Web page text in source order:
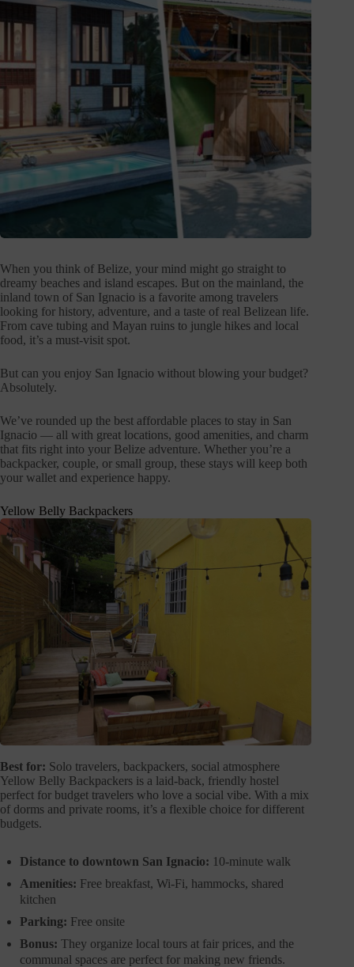
When you think of Belize, your mind might go straight to
dreamy beaches and island escapes. But on the mainland, the
inland town of San Ignacio is a favorite among travelers
looking for history, adventure, and a taste of real Belizean life.
From cave tubing and Mayan ruins to jungle hikes and local
food, it’s a must-visit spot.
But can you enjoy San Ignacio without blowing your budget?
Absolutely.
We’ve rounded up the best affordable places to stay in San
Ignacio — all with great locations, good amenities, and charm
that fits right into your Belize adventure. Whether you’re a
backpacker, couple, or small group, these stays will keep both
your wallet and experience happy.
Yellow Belly Backpackers
Best for: Solo travelers, backpackers, social atmosphere
Yellow Belly Backpackers is a laid-back, friendly hostel
perfect for budget travelers who love a social vibe. With a mix
of dorms and private rooms, it’s a flexible choice for different
budgets.
Distance to downtown San Ignacio: 10-minute walk
Amenities: Free breakfast, Wi-Fi, hammocks, shared
kitchen
Parking: Free onsite
Bonus: They organize local tours at fair prices, and the
communal spaces are perfect for making new friends.